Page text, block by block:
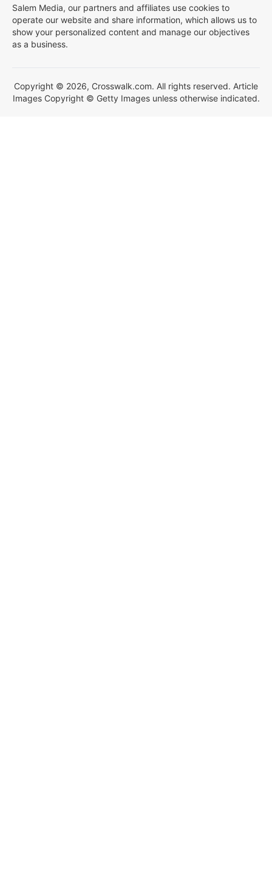
Salem Media, our partners and affiliates use cookies to
operate our website and share information, which allows us to
show your personalized content and manage our objectives
as a business.
Copyright © 2026, Crosswalk.com. All rights reserved. Article
Images Copyright © Getty Images unless otherwise indicated.